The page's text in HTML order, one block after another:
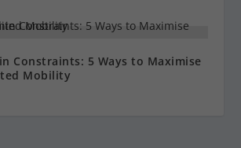
Constraints: 5 Ways to Maximise
Mobility